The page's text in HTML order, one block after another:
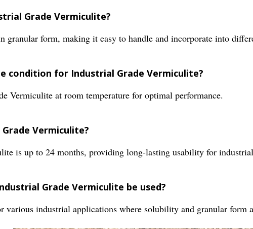
Grade Vermiculite?
granular form, making it easy to handle and incorporate into
condition for Industrial Grade Vermiculite?
Vermiculite at room temperature for optimal performance.
Vermiculite?
is up to 24 months, providing long-lasting usability for
Grade Vermiculite be used?
industrial applications where solubility and granular form